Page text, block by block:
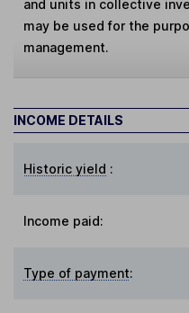
and units in collective
may be used for the
management.
INCOME DETAILS
Historic yield :
Income paid:
Type of payment: